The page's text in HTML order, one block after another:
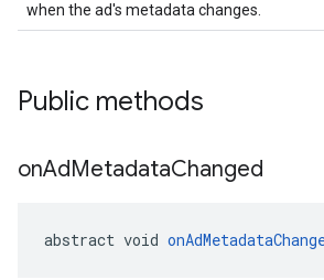
when the ad's metadata changes.
Public methods
onAdMetadataChanged
abstract void